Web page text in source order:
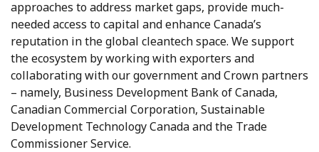
approaches to address market gaps, provide much-
needed access to capital and enhance Canada’s
reputation in the global cleantech space. We support
the ecosystem by working with exporters and
collaborating with our government and Crown partners
– namely, Business Development Bank of Canada,
Canadian Commercial Corporation, Sustainable
Development Technology Canada and the Trade
Commissioner Service.